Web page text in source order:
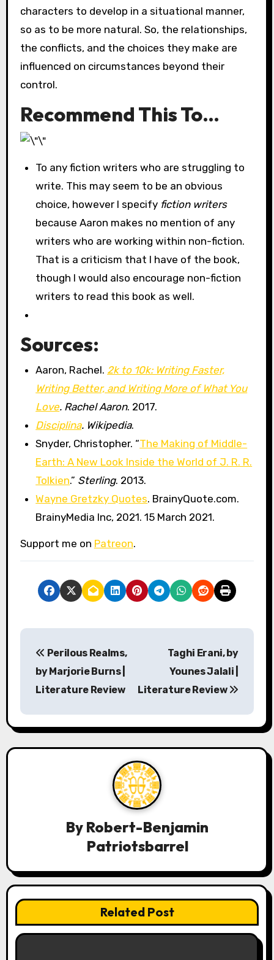
characters to develop in a situational manner,
so as to be more natural. So, the relationships,
the conflicts, and the choices they make are
influenced on circumstances beyond their
control.
Recommend This To…
To any fiction writers who are struggling to
write. This may seem to be an obvious
choice, however I specify fiction writers
because Aaron makes no mention of any
writers who are working within non-fiction.
That is a criticism that I have of the book,
though I would also encourage non-fiction
writers to read this book as well.
Sources:
Aaron, Rachel. 2k to 10k: Writing Faster,
Writing Better, and Writing More of What You
Love. Rachel Aaron. 2017.
Disciplina. Wikipedia.
Snyder, Christopher. “The Making of Middle-
Earth: A New Look Inside the World of J. R. R.
Tolkien.” Sterling. 2013.
Wayne Gretzky Quotes. BrainyQuote.com.
BrainyMedia Inc, 2021. 15 March 2021.
Support me on Patreon.
P
t
n
a
t
o
Perilous Realms,
by Marjorie Burns |
Literature Review
Taghi Erani, by
Younes Jalali |
Literature Review
By Robert-Benjamin
Patriotsbarrel
Related Post